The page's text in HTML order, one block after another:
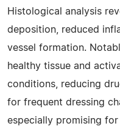
Histological analysis
deposition, reduced
vessel formation.
healthy tissue and
conditions, reducing
for frequent dressing
especially promising